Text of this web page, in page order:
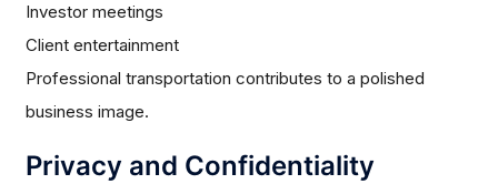
Investor meetings
Client entertainment
Professional transportation contributes to a polished
business image.
Privacy and Confidentiality